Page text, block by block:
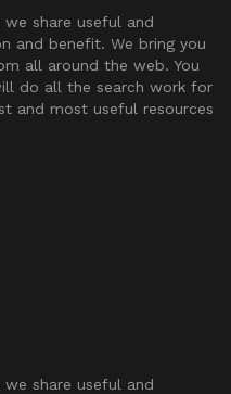
share useful and
and benefit. We bring you
all around the web. You
do all the search work for
and most useful resources
share useful and